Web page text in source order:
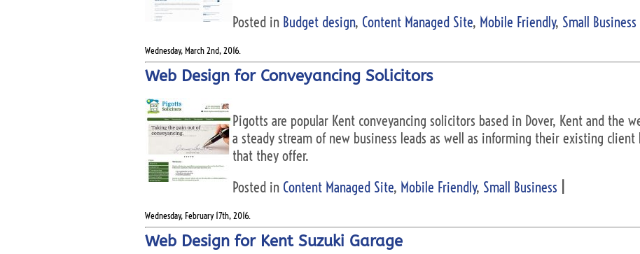
Posted in Budget design, Content Managed Site, Mobile Friendly, Small Business
Wednesday, March 2nd, 2016.
Web Design for Conveyancing Solicitors
Pigotts are popular Kent conveyancing solicitors based in Dover, Kent and the
a steady stream of new business leads as well as informing their existing client
that they offer.
Posted in Content Managed Site, Mobile Friendly, Small Business
Wednesday, February 17th, 2016.
Web Design for Kent Suzuki Garage